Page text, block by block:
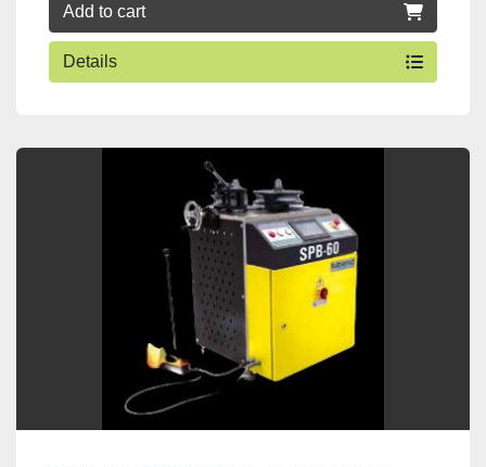
Add to cart
Details